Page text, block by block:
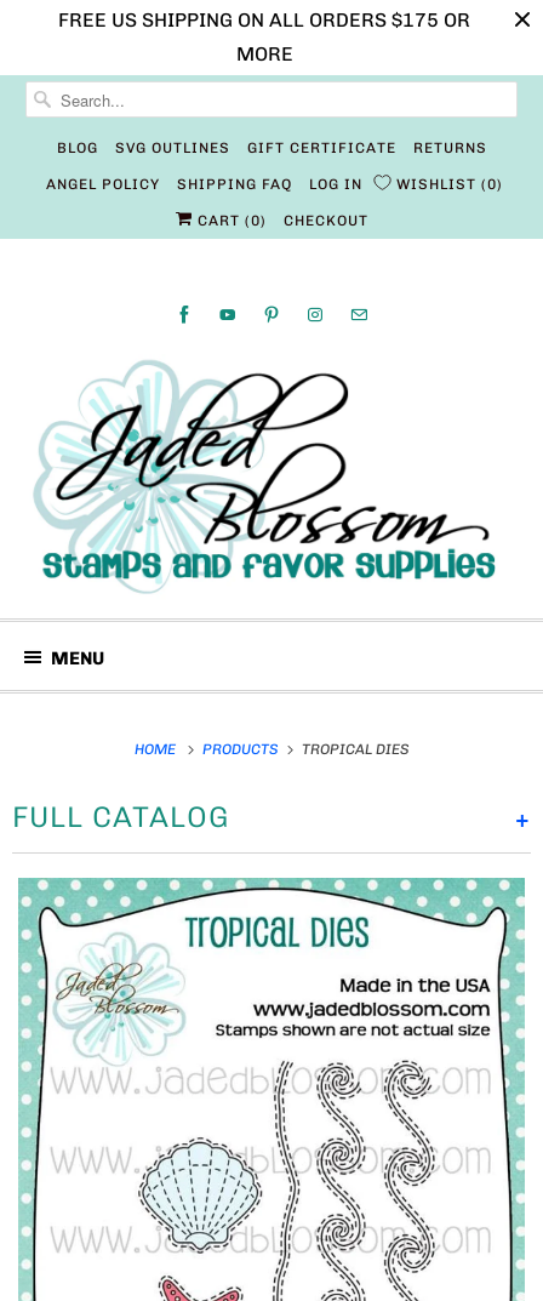
FREE US SHIPPING ON ALL ORDERS $175 OR
MORE
BLOG SVG OUTLINES GIFT CERTIFICATE RETURNS
ANGEL POLICY SHIPPING FAQ LOG IN WISHLIST 0
CART (0) CHECKOUT
MENU
HOME PRODUCTS TROPICAL DIES
+
FULL CATALOG